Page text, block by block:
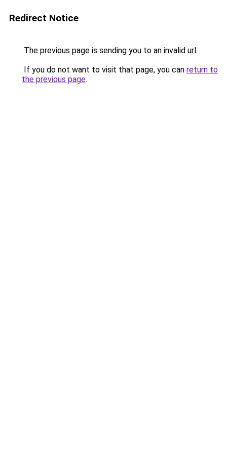
Redirect Notice
The previous page is sending you to an invalid url.
If you do not want to visit that page, you can return to
the previous page.